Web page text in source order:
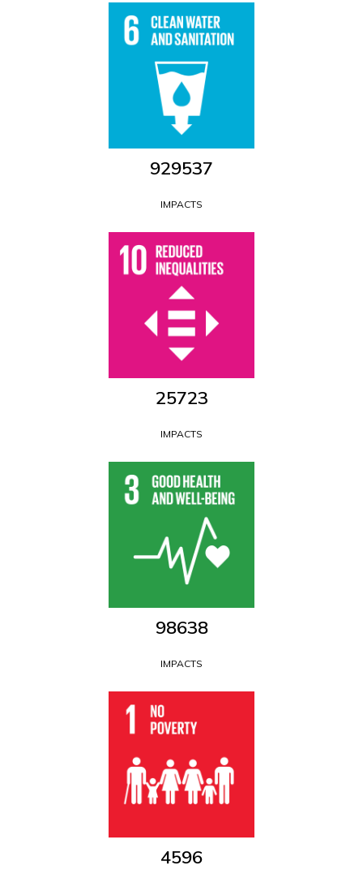
1152971
IMPACTS
29163
IMPACTS
111854
IMPACTS
5212